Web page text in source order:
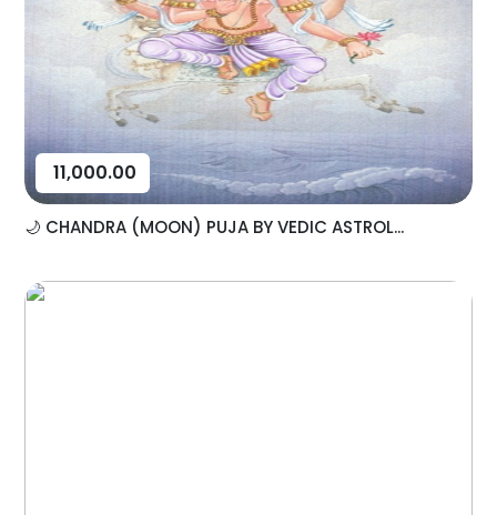
11,000.00
🌙 CHANDRA (MOON) PUJA BY VEDIC ASTROL...